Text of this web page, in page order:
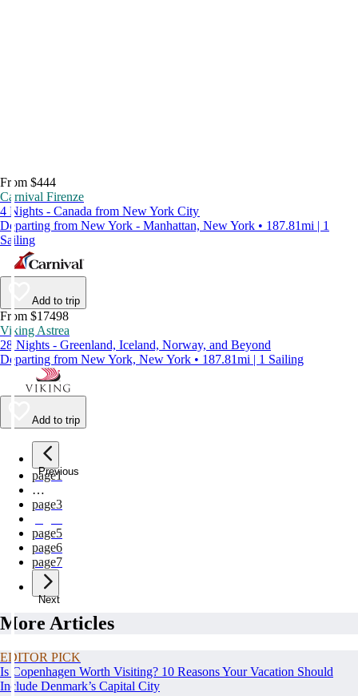
From $444
Carnival Firenze
4 Nights - Canada from New York City
Departing from New York - Manhattan, New York • 187.81mi | 1
Sailing
Add to trip
From $17498
Viking Astrea
28 Nights - Greenland, Iceland, Norway, and Beyond
Departing from New York, New York • 187.81mi | 1 Sailing
Add to trip
Previous
page1
…
page3
page5
page6
page7
Next
More Articles
EDITOR PICK
Is Copenhagen Worth Visiting? 10 Reasons Your Vacation Should
Include Denmark’s Capital City